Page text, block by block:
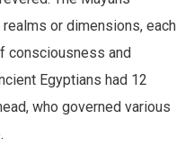
or dimensions, each
consciousness and
Egyptians had 12
who governed various